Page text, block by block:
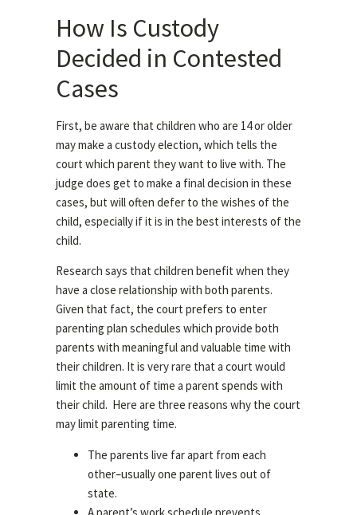
How Is Custody
Decided in Contested
Cases
First, be aware that children who are 14 or older
may make a custody election, which tells the
court which parent they want to live with. The
judge does get to make a final decision in these
cases, but will often defer to the wishes of the
child, especially if it is in the best interests of the
child.
Research says that children benefit when they
have a close relationship with both parents.
Given that fact, the court prefers to enter
parenting plan schedules which provide both
parents with meaningful and valuable time with
their children. It is very rare that a court would
limit the amount of time a parent spends with
their child. Here are three reasons why the court
may limit parenting time.
The parents live far apart from each
other–usually one parent lives out of
state.
A parent’s work schedule prevents